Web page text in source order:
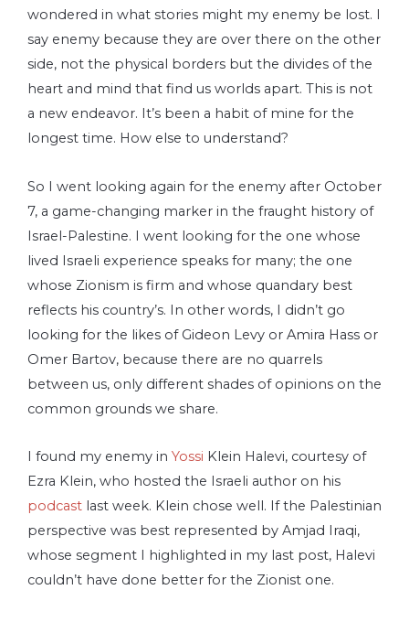
wondered in what stories might my enemy be lost. I
say enemy because they are over there on the other
side, not the physical borders but the divides of the
heart and mind that find us worlds apart. This is not
a new endeavor. It’s been a habit of mine for the
longest time. How else to understand?
So I went looking again for the enemy after October
7, a game-changing marker in the fraught history of
Israel-Palestine. I went looking for the one whose
lived Israeli experience speaks for many; the one
whose Zionism is firm and whose quandary best
reflects his country’s. In other words, I didn’t go
looking for the likes of Gideon Levy or Amira Hass or
Omer Bartov, because there are no quarrels
between us, only different shades of opinions on the
common grounds we share.
I found my enemy in Yossi Klein Halevi, courtesy of
Ezra Klein, who hosted the Israeli author on his
podcast last week. Klein chose well. If the Palestinian
perspective was best represented by Amjad Iraqi,
whose segment I highlighted in my last post, Halevi
couldn’t have done better for the Zionist one.